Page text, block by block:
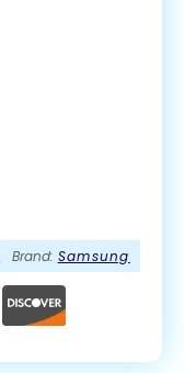
Brand: Samsung